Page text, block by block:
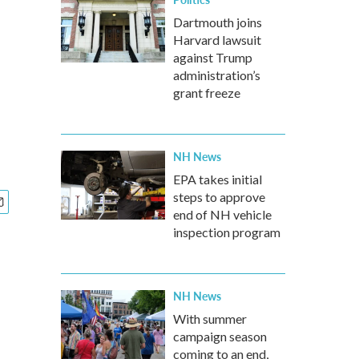
Dartmouth joins
Harvard lawsuit
against Trump
administration’s
grant freeze
NH News
EPA takes initial
steps to approve
end of NH vehicle
inspection program
NH News
With summer
campaign season
coming to an end,